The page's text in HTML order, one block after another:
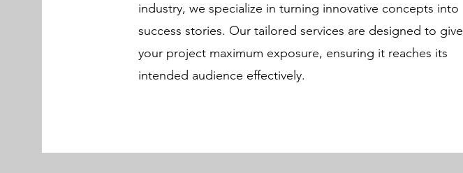
industry, we specialize in turning innovative concepts into
success stories. Our tailored services are designed to give
your project maximum exposure, ensuring it reaches its
intended audience effectively.